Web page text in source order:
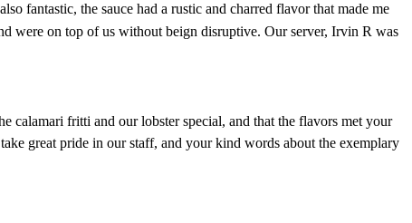
fantastic, the sauce had a rustic and charred flavor that made me
were on top of us without beign disruptive. Our server, Irvin R was
calamari fritti and our lobster special, and that the flavors met your
great pride in our staff, and your kind words about the exemplary